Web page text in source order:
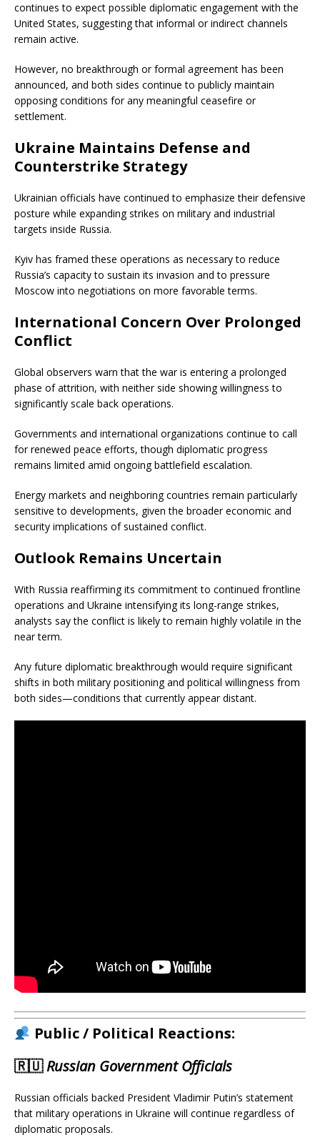
continues to expect possible diplomatic engagement with the
United States, suggesting that informal or indirect channels
remain active.
However, no breakthrough or formal agreement has been
announced, and both sides continue to publicly maintain
opposing conditions for any meaningful ceasefire or
settlement.
Ukraine Maintains Defense and
Counterstrike Strategy
Ukrainian officials have continued to emphasize their defensive
posture while expanding strikes on military and industrial
targets inside Russia.
Kyiv has framed these operations as necessary to reduce
Russia’s capacity to sustain its invasion and to pressure
Moscow into negotiations on more favorable terms.
International Concern Over Prolonged
Conflict
Global observers warn that the war is entering a prolonged
phase of attrition, with neither side showing willingness to
significantly scale back operations.
Governments and international organizations continue to call
for renewed peace efforts, though diplomatic progress
remains limited amid ongoing battlefield escalation.
Energy markets and neighboring countries remain particularly
sensitive to developments, given the broader economic and
security implications of sustained conflict.
Outlook Remains Uncertain
With Russia reaffirming its commitment to continued frontline
operations and Ukraine intensifying its long-range strikes,
analysts say the conflict is likely to remain highly volatile in the
near term.
Any future diplomatic breakthrough would require significant
shifts in both military positioning and political willingness from
both sides—conditions that currently appear distant.
Public / Political Reactions:
🇷🇺Russian Government Officials
Russian officials backed President Vladimir Putin’s statement
that military operations in Ukraine will continue regardless of
diplomatic proposals.